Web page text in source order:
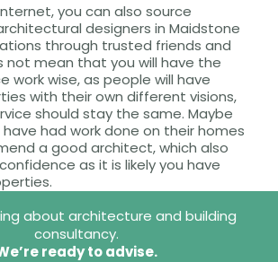
you can also source
designers in Maidstone
through trusted friends and
not mean that you will have the
work wise, as people will have
with their own different visions,
should stay the same. Maybe
had work done on their homes
a good architect, which also
as it is likely you have
about architecture and building
consultancy.
ready to advise.